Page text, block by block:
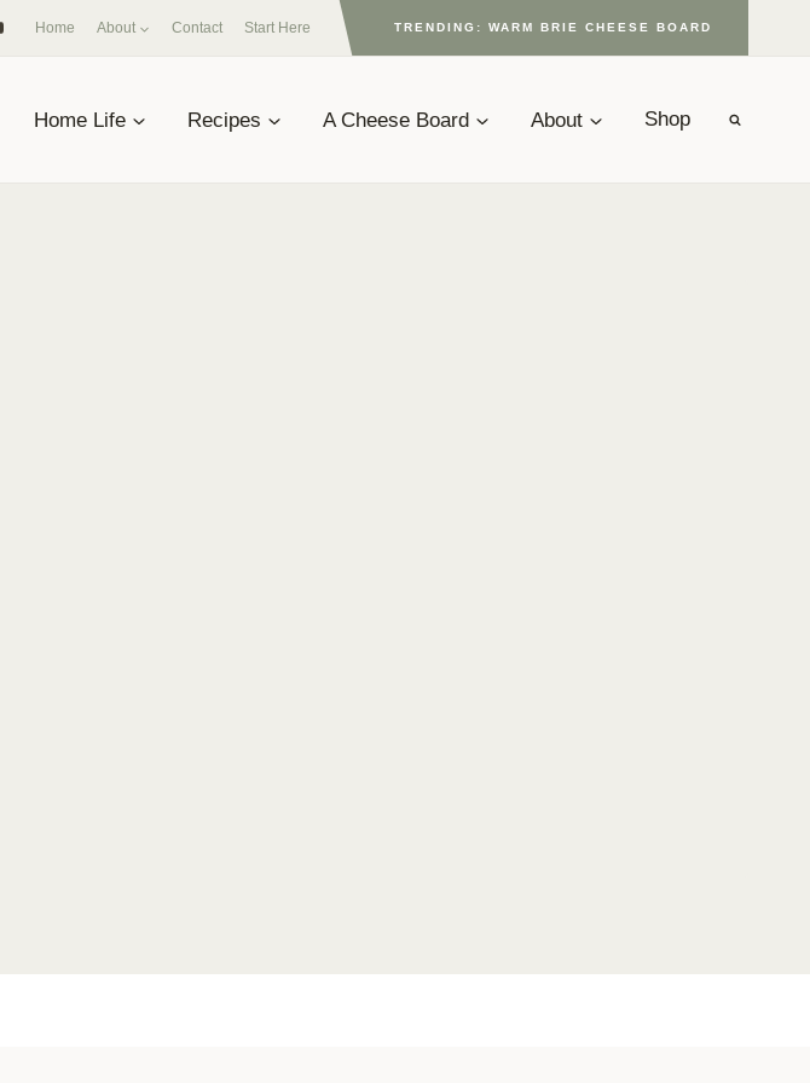
Home About Contact Start Here TRENDING: WARM BRIE CHEESE BOARD
Home Life Recipes A Cheese Board About Shop